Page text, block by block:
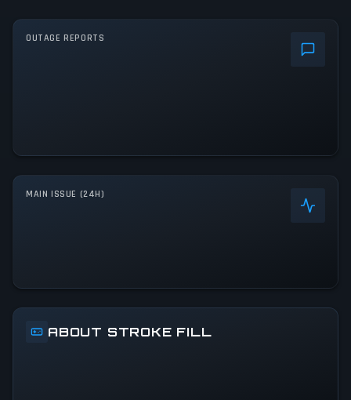
OUTAGE REPORTS
MAIN ISSUE (24H)
ABOUT STROKE FILL